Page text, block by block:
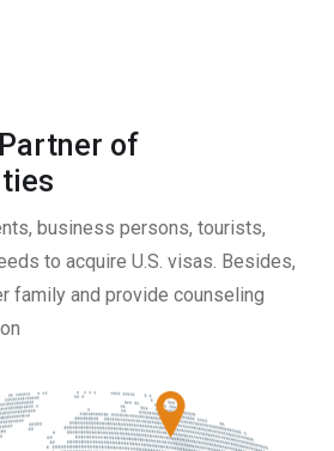
of
business persons, tourists,
to acquire U.S. visas. Besides,
family and provide counseling